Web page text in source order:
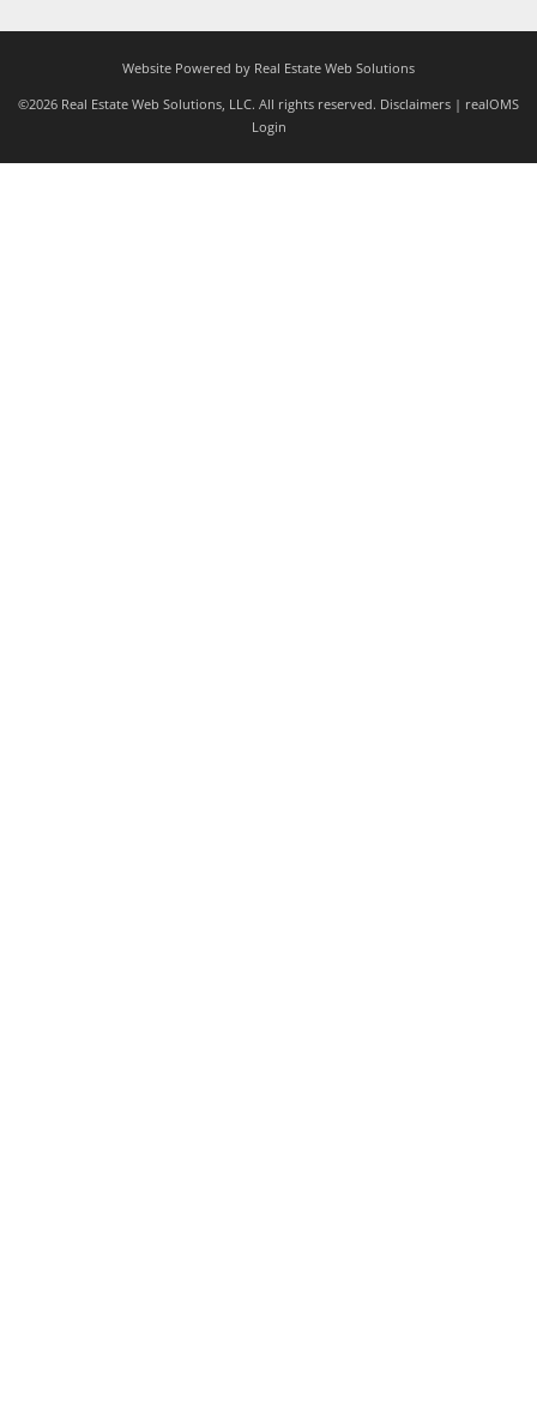
Website Powered by Real Estate Web Solutions
©2026 Real Estate Web Solutions, LLC. All rights reserved. Disclaimers | realOMS
Login